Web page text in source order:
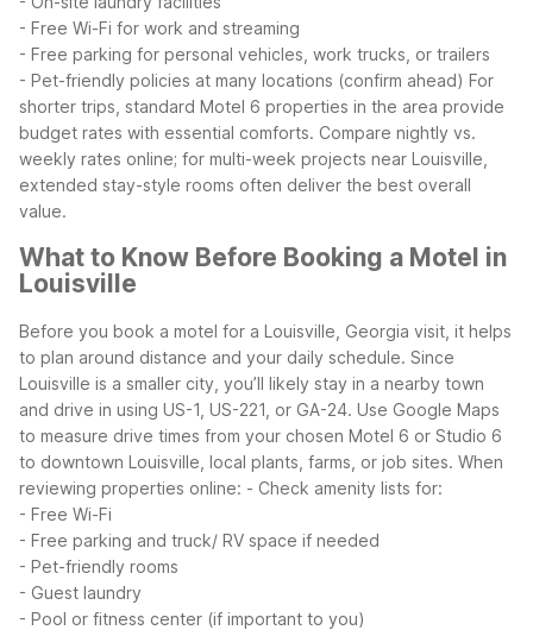
- Free Wi-Fi for work and streaming
- Free parking for personal vehicles, work trucks, or trailers
- Pet-friendly policies at many locations (confirm ahead) For
shorter trips, standard Motel 6 properties in the area provide
budget rates with essential comforts. Compare nightly vs.
weekly rates online; for multi-week projects near Louisville,
extended stay-style rooms often deliver the best overall
value.
What to Know Before Booking a Motel in
Louisville
Before you book a motel for a Louisville, Georgia visit, it helps
to plan around distance and your daily schedule. Since
Louisville is a smaller city, you’ll likely stay in a nearby town
and drive in using US-1, US-221, or GA-24. Use Google Maps
to measure drive times from your chosen Motel 6 or Studio 6
to downtown Louisville, local plants, farms, or job sites. When
reviewing properties online: - Check amenity lists for:
- Free Wi-Fi
- Free parking and truck/ RV space if needed
- Pet-friendly rooms
- Guest laundry
- Pool or fitness center (if important to you)